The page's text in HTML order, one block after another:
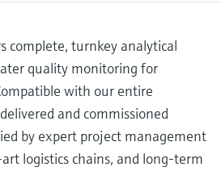
complete, turnkey analytical
quality monitoring for
with our entire
and commissioned
by expert project management
logistics chains, and long-term